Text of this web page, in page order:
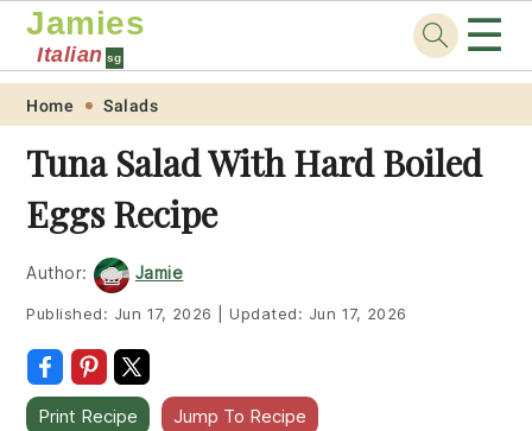
Skip
primary
navigation
Skip
main
content
Skip
primary
sidebar
Skip
footer
Jamies
Italian sg ☰
Home Salads
Tuna Salad With Hard Boiled
Eggs Recipe
Author: Jamie
Published: Jun 17, 2026 Updated: Jun 17, 2026
Print Recipe Jump To Recipe